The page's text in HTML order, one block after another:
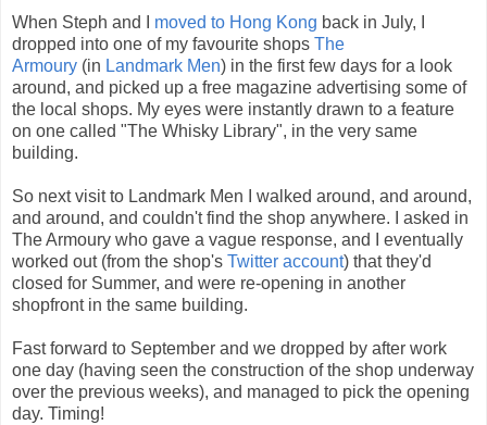
When Steph and I moved to Hong Kong back in July, I
dropped into one of my favourite shops The
Armoury (in Landmark Men) in the first few days for a look
around, and picked up a free magazine advertising some of
the local shops. My eyes were instantly drawn to a feature
on one called "The Whisky Library", in the very same
building.
So next visit to Landmark Men I walked around, and around,
and around, and couldn't find the shop anywhere. I asked in
The Armoury who gave a vague response, and I eventually
worked out (from the shop's Twitter account) that they'd
closed for Summer, and were re-opening in another
shopfront in the same building.
Fast forward to September and we dropped by after work
one day (having seen the construction of the shop underway
over the previous weeks), and managed to pick the opening
day. Timing!